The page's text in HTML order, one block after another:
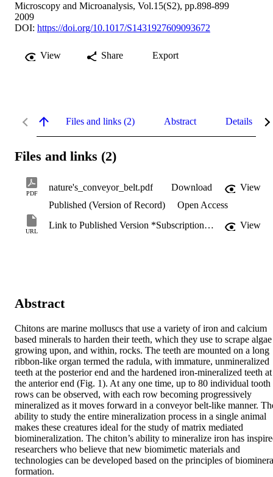
Microscopy and Microanalysis, Vol.15(S2), pp.898-899
2009
DOI: https://doi.org/10.1017/S1431927609093672
View Share Export
Files and links (2) Abstract Details
Files and links (2)
PDF
nature's_conveyor_belt.pdf Download
View
Published (Version of Record)
Open Access
URL
Link to Published Version *Subscription may be required View
Abstract
Chitons are marine molluscs that use a variety of iron and calcium
based minerals to harden their teeth, which they use to scrape algae
growing upon, and within, rocks. The teeth are mounted on a long
ribbon-like organ termed the radula, with immature, unmineralized
teeth at the posterior end and the hardened iron-mineralized teeth at
the anterior end (Fig. 1). At any one time, up to 80 individual tooth
rows can be observed, with each row becoming progressively
mineralized as it moves forward in a conveyor belt-like manner.
ability to study the entire mineralization process in a single animal
makes these creatures ideal for the study of matrix mediated
biomineralization. The chiton’s ability to mineralize iron has
researchers who believe that new biomimetic materials and
technologies can be developed based on the principles of
formation.